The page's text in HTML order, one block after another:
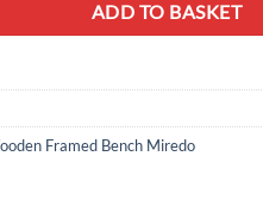
ADD TO BASKET
Framed Bench Miredo